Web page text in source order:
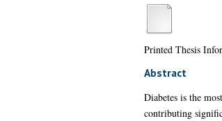
Printed Thesis
Abstract
Diabetes is the
contributing